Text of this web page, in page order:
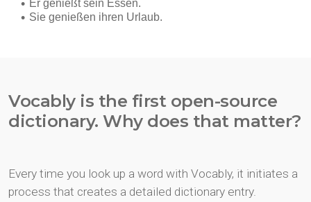
Vocably is the first open-source
dictionary. Why does that matter?
Every time you look up a word with Vocably, it initiates a
process that creates a detailed dictionary entry.